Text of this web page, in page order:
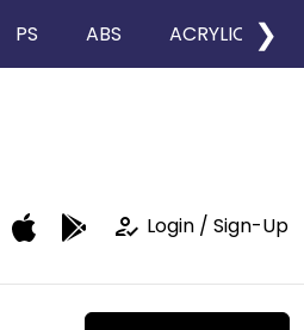
PS ABS ACRYLIC ❯
how_to_reg Login / Sign-Up